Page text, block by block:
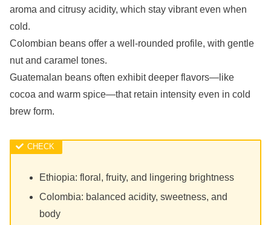
aroma and citrusy acidity, which stay vibrant even when
cold.
Colombian beans offer a well-rounded profile, with gentle
nut and caramel tones.
Guatemalan beans often exhibit deeper flavors—like
cocoa and warm spice—that retain intensity even in cold
brew form.
Ethiopia: floral, fruity, and lingering brightness
Colombia: balanced acidity, sweetness, and
body